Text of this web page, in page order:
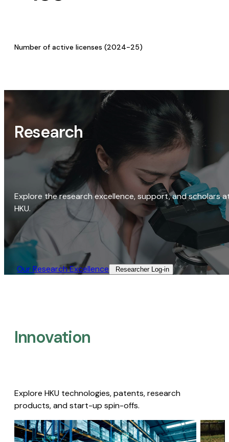
Number of active licenses (2024-25)
Research
Explore the research excellence, support, and scholars
HKU.
Our Research Excellence​ Researcher Log-in​
Innovation
Explore HKU technologies, patents, research
products, and start-up spin-offs.